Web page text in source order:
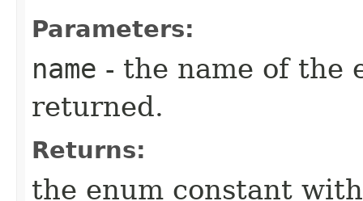
Parameters:
name - the name of the
returned.
Returns:
the enum constant